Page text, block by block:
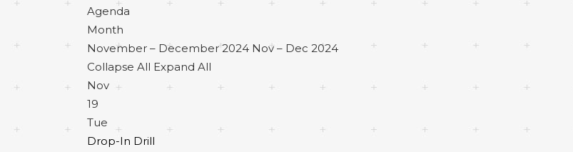
Agenda
Month
November – December 2024 Nov – Dec 2024
Collapse All Expand All
Nov
19
Tue
Drop-In Drill